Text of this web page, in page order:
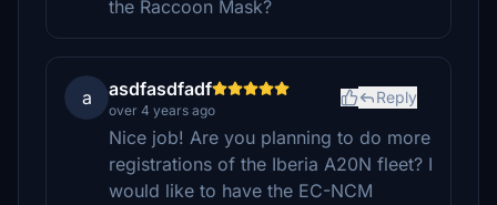
the Raccoon Mask?
a asdfasdfadf
over 4 years ago
Reply
Nice job! Are you planning to do more
registrations of the Iberia A20N fleet? I
would like to have the EC-NCM